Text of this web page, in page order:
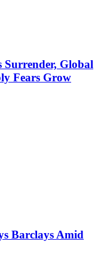
Surrender, Global
Fears Grow
Barclays Amid